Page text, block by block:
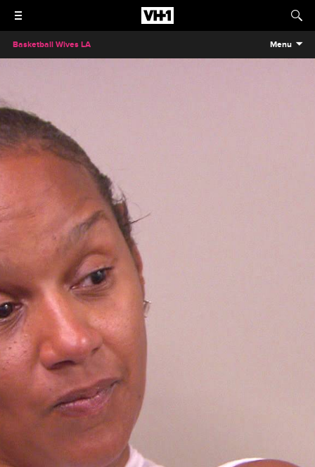
Basketball Wives LA Menu